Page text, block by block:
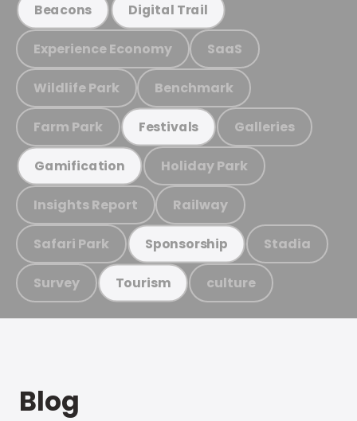
Beacons Digital Trail
Experience Economy SaaS
Wildlife Park Benchmark
Farm Park Festivals Galleries
Gamification Holiday Park
Insights Report Railway
Safari Park Sponsorship Stadia
Survey Tourism culture
Blog